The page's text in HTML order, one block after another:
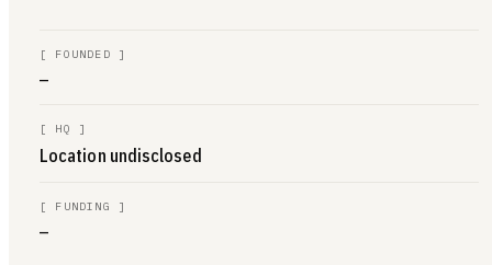
[ FOUNDED ]
—
[ HQ ]
Location undisclosed
[ FUNDING ]
—